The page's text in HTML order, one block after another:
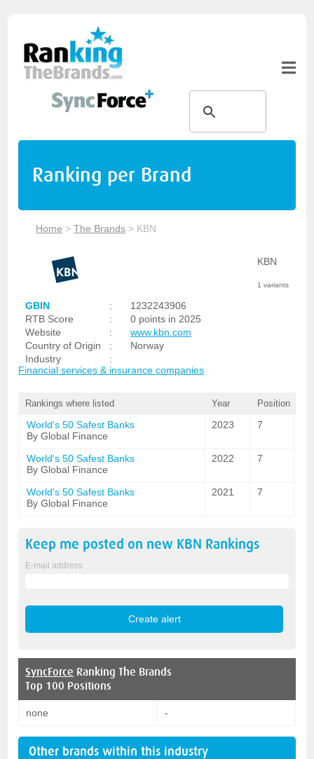
Ranking per Brand
Home >The Brands > KBN
KBN
1 variants
GBIN :
1232243906
RTB Score
:
0 points in 2025
Website
:
www.kbn.com
Country of Origin
:
Norway
Industry
:
Financial services & insurance companies
Rankings where listed Year Position
World's 50 Safest Banks
By Global Finance
2023 7
World's 50 Safest Banks
By Global Finance
2022 7
World's 50 Safest Banks
By Global Finance
2021 7
Keep me posted on new KBN Rankings
E-mail address
SyncForce Ranking The Brands
Top 100 Positions
none -
Other brands within this industry